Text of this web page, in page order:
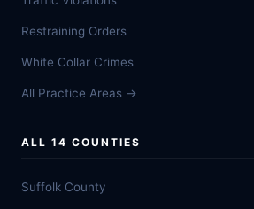
Restraining Orders
White Collar Crimes
All Practice Areas →
ALL 14 COUNTIES
Suffolk County